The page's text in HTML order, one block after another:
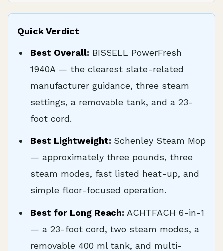
Quick Verdict
Best Overall: BISSELL PowerFresh
1940A — the clearest slate-related
manufacturer guidance, three steam
settings, a removable tank, and a 23-
foot cord.
Best Lightweight: Schenley Steam Mop
— approximately three pounds, three
steam modes, fast listed heat-up, and
simple floor-focused operation.
Best for Long Reach: ACHTFACH 6-in-1
— a 23-foot cord, two steam modes, a
removable 400 ml tank, and multi-